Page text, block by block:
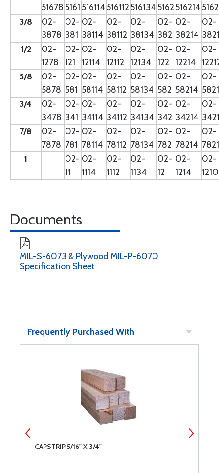
51678 5161 516114516112 5161345162 516214
3/8
02-
3878
02-
381
02-
38114
02-
38112
02-
38134
02-
382
02-
38214
02-
1/2
02-
1278
02-
121
02-
12114
02-
12112
02-
12134
02-
122
02-
12214
02-
5/8
02-
5878
02-
581
02-
58114
02-
58112
02-
58134
02-
582
02-
58214
02-
3/4
02-
3478
02-
341
02-
34114
02-
34112
02-
34134
02-
342
02-
34214
02-
7/8
02-
7878
02-
781
02-
78114
02-
78112
02-
78134
02-
782
02-
78214
02-
1
02-
11
02-
1114
02-
1112
02-
1134
02-
12
02-
1214
02-
Documents
MIL-S-6073 & Plywood MIL-P-6070
Specification Sheet
Frequently Purchased With
CAPSTRIP 5/16" X 3/4"